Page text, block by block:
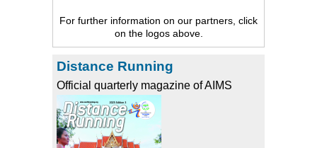
For further information on our partners, click
on the logos above.
Distance Running
Official quarterly magazine of AIMS